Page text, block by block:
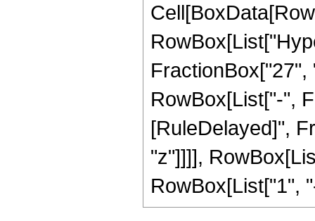
RowBox[List["-",
[RuleDelayed]",
"z"]]]],
RowBox[List["1",